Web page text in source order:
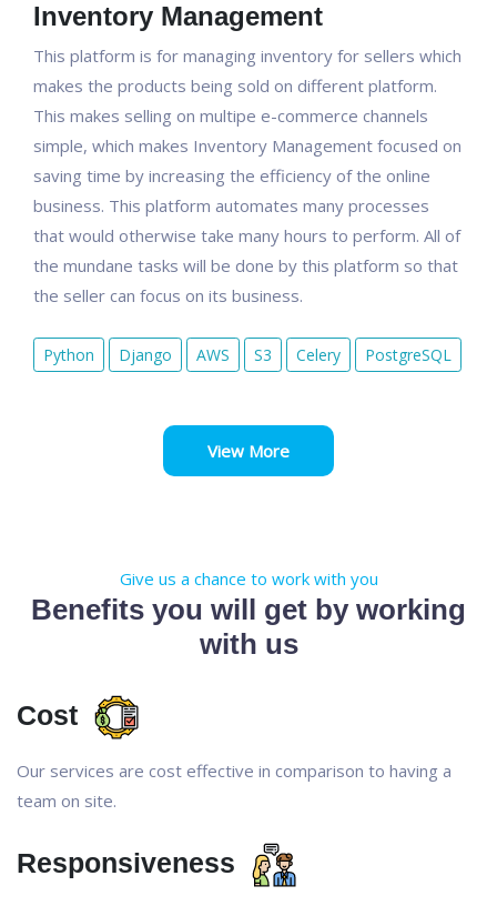
Inventory Management
This platform is for managing inventory for sellers which
makes the products being sold on different platform.
This makes selling on multipe e-commerce channels
simple, which makes Inventory Management focused on
saving time by increasing the efficiency of the online
business. This platform automates many processes
that would otherwise take many hours to perform. All of
the mundane tasks will be done by this platform so that
the seller can focus on its business.
Python Django AWS S3 Celery PostgreSQL
View More
Give us a chance to work with you
Benefits you will get by working
with us
Cost
Our services are cost effective in comparison to having a
team on site.
Responsiveness